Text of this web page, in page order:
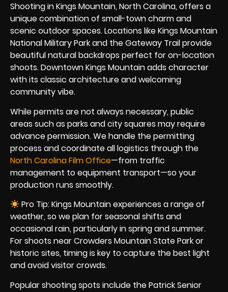
Shooting in Kings Mountain, North Carolina, offers a
unique combination of small-town charm and
scenic outdoor spaces. Locations like Kings Mountain
National Military Park and the Gateway Trail provide
beautiful natural backdrops perfect for on-location
shoots. Downtown Kings Mountain adds character
with its classic architecture and welcoming
community vibe.
While permits are not always necessary, public
areas such as parks and city squares may require
advance permission. We handle the permitting
process and coordinate all logistics through the
North Carolina Film Office—from traffic
management to equipment transport—so your
production runs smoothly.
Pro Tip: Kings Mountain experiences a range of
weather, so we plan for seasonal shifts and
occasional rain, particularly in spring and summer.
For shoots near Crowders Mountain State Park or
historic sites, timing is key to capture the best light
and avoid visitor crowds.
Popular shooting spots include the Patrick Senior